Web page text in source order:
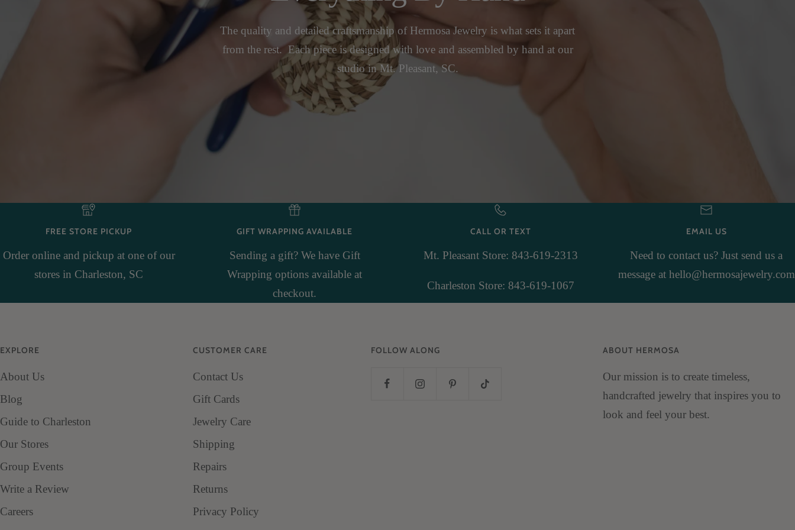
The quality and detailed craftsmanship of Hermosa Jewelry is what sets it apart
from the rest. Each piece is designed with love and assembled by hand at our
studio in Mt. Pleasant, SC.
FREE STORE PICKUP
Order online and pickup at one of our
stores in Charleston, SC
GIFT WRAPPING AVAILABLE
Sending a gift? We have Gift
Wrapping options available at
checkout.
CALL OR TEXT
Mt. Pleasant Store: 843-619-2313
Charleston Store: 843-619-1067
EMAIL US
Need to contact us? Just send us a
message at hello@hermosajewelry.com
EXPLORE
About Us
Blog
Guide to Charleston
Our Stores
Group Events
Write a Review
Careers
CUSTOMER CARE
Contact Us
Gift Cards
Jewelry Care
Shipping
Repairs
Returns
Privacy Policy
FOLLOW ALONG ABOUT HERMOSA
Our mission is to create timeless,
handcrafted jewelry that inspires you to
look and feel your best.